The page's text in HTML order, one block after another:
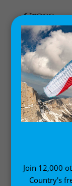
Home/ Product
Join 12,000
Country's